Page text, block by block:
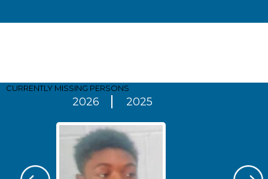
CURRENTLY MISSING PERSONS
2026 2025